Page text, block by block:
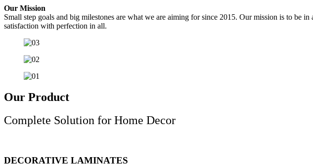
Our Mission
Small step goals and big milestones are what we are aiming for since 2015. Our mission is to be
satisfaction with perfection in all.
Our Product
Complete Solution for Home Decor
DECORATIVE LAMINATES